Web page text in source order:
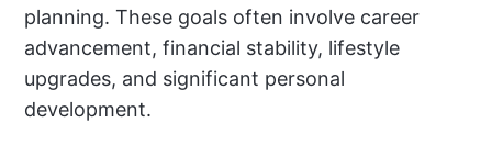
planning. These goals often involve career
advancement, financial stability, lifestyle
upgrades, and significant personal
development.